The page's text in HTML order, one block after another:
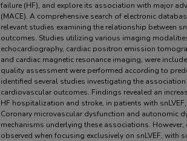
failure (HF), and explore its association with major
(MACE). A comprehensive search of electronic
relevant studies examining the relationship between
outcomes. Studies utilizing various imaging
echocardiography, cardiac positron emission
and cardiac magnetic resonance imaging, were
quality assessment were performed according to
identified several studies investigating the association
cardiovascular outcomes. Findings revealed an
HF hospitalization and stroke, in patients with
Coronary microvascular dysfunction and autonomic
mechanisms underlying these associations.
observed when focusing exclusively on snLVEF, with